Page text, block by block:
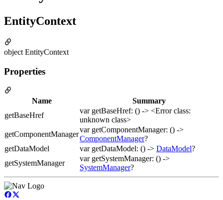
EntityContext
object EntityContext
Properties
Name
Summary
getBaseHref
var getBaseHref: () -> <Error class:
unknown class>
getComponentManager
var getComponentManager: () ->
ComponentManager?
getDataModel
var getDataModel: () -> DataModel?
getSystemManager
var getSystemManager: () ->
SystemManager?